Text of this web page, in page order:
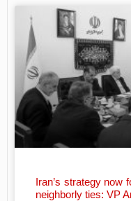
Iran’s strategy now
neighborly ties: VP